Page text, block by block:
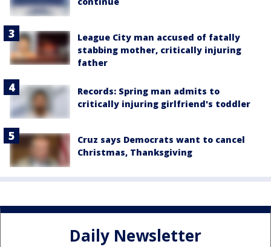
League City man accused of fatally
stabbing mother, critically injuring
father
Records: Spring man admits to
critically injuring girlfriend's toddler
Cruz says Democrats want to cancel
Christmas, Thanksgiving
Daily Newsletter